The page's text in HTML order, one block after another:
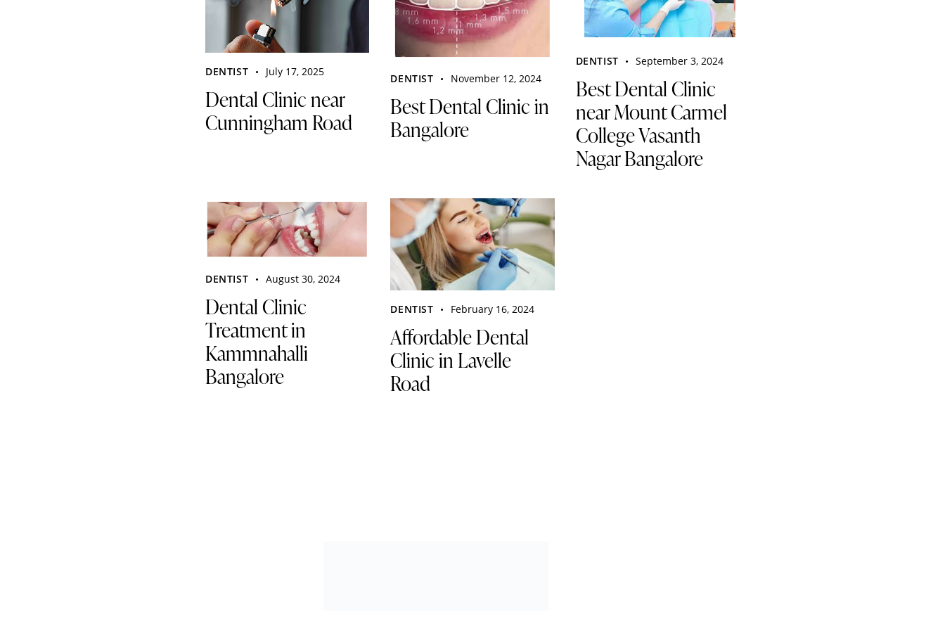
DENTIST July 17, 2025
Dental Clinic near
Cunningham Road
DENTIST November 12, 2024
Best Dental Clinic in
Bangalore
DENTIST September 3, 2024
Best Dental Clinic
near Mount Carmel
College Vasanth
Nagar Bangalore
DENTIST August 30, 2024
Dental Clinic
Treatment in
Kammnahalli
Bangalore
DENTIST February 16, 2024
Affordable Dental
Clinic in Lavelle
Road